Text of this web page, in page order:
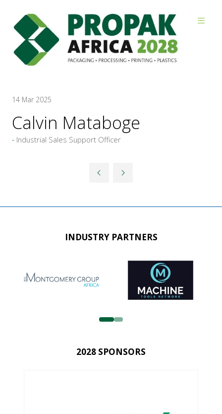
Reviews
14 Mar 2025
Calvin Mataboge
Industrial Sales Support Officer
INDUSTRY PARTNERS
2028 SPONSORS